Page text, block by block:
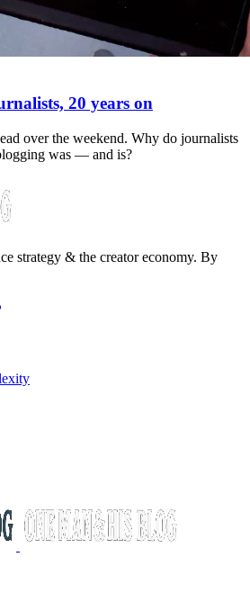
20 years on
over the weekend. Why do journalists
was — and is?
strategy & the creator economy. By